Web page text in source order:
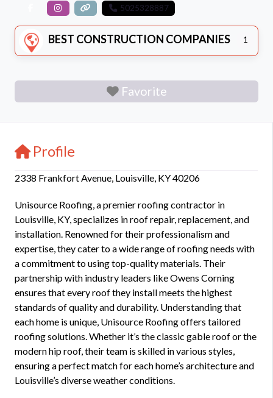
5025328887
BEST CONSTRUCTION COMPANIES 1
Favorite
Profile
2338 Frankfort Avenue, Louisville, KY 40206
Unisource Roofing, a premier roofing contractor in
Louisville, KY, specializes in roof repair, replacement, and
installation. Renowned for their professionalism and
expertise, they cater to a wide range of roofing needs with
a commitment to using top-quality materials. Their
partnership with industry leaders like Owens Corning
ensures that every roof they install meets the highest
standards of quality and durability. Understanding that
each home is unique, Unisource Roofing offers tailored
roofing solutions. Whether it’s the classic gable roof or the
modern hip roof, their team is skilled in various styles,
ensuring a perfect match for each home’s architecture and
Louisville’s diverse weather conditions.